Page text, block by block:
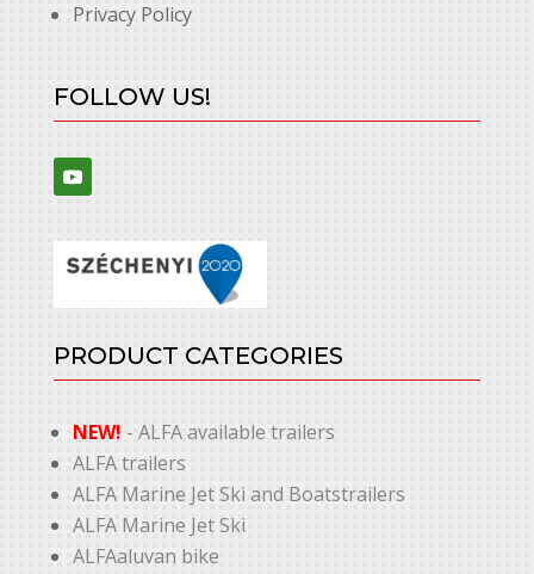
Privacy Policy
FOLLOW US!
PRODUCT CATEGORIES
NEW! - ALFA available trailers
ALFA trailers
ALFA Marine Jet Ski and Boatstrailers
ALFA Marine Jet Ski
ALFAaluvan bike